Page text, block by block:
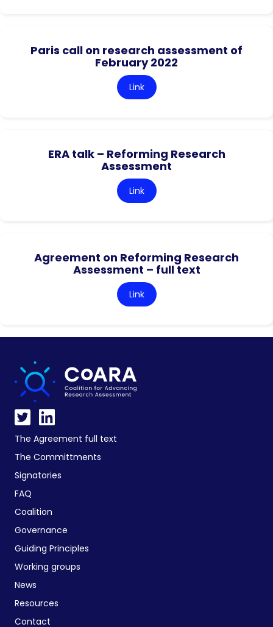
Paris call on research assessment of
February 2022
Link
ERA talk – Reforming Research
Assessment
Link
Agreement on Reforming Research
Assessment – full text
Link
The Agreement full text
The Committments
Signatories
FAQ
Coalition
Governance
Guiding Principles
Working groups
News
Resources
Contact